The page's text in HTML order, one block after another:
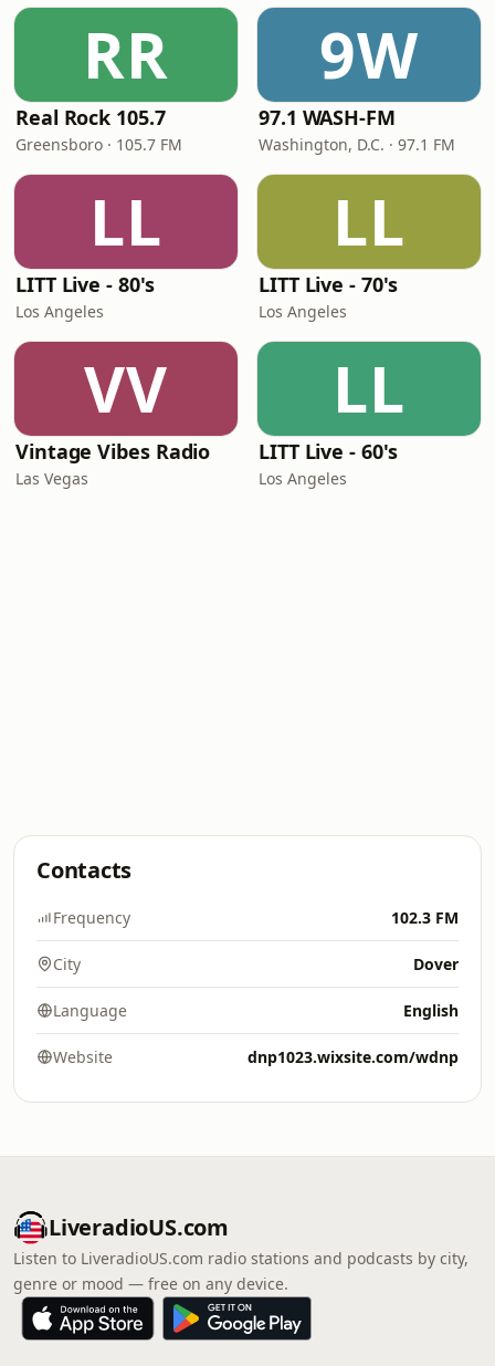
RR
Real Rock 105.7
Greensboro · 105.7 FM
9W
97.1 WASH-FM
Washington, D.C. · 97.1 FM
LL
LITT Live - 80's
Los Angeles
LL
LITT Live - 70's
Los Angeles
VV
Vintage Vibes Radio
Las Vegas
LL
LITT Live - 60's
Los Angeles
Contacts
Frequency 102.3 FM
City Dover
Language English
Website dnp1023.wixsite.com/wdnp
LiveradioUS.com
Listen to LiveradioUS.com radio stations and podcasts by city,
genre or mood — free on any device.